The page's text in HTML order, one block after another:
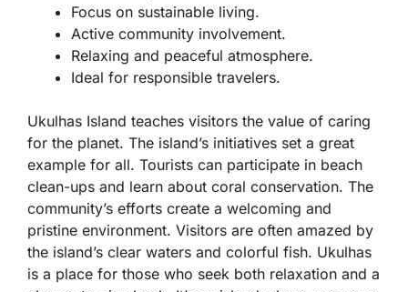
Focus on sustainable living.
Active community involvement.
Relaxing and peaceful atmosphere.
Ideal for responsible travelers.
Ukulhas Island teaches visitors the value of caring
for the planet. The island’s initiatives set a great
example for all. Tourists can participate in beach
clean-ups and learn about coral conservation. The
community’s efforts create a welcoming and
pristine environment. Visitors are often amazed by
the island’s clear waters and colorful fish. Ukulhas
is a place for those who seek both relaxation and a